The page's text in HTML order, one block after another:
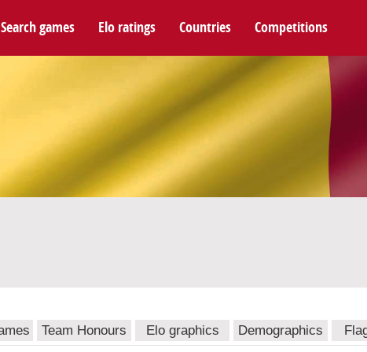
Search games Elo ratings Countries Competitions
Team Honours Elo graphics Demographics